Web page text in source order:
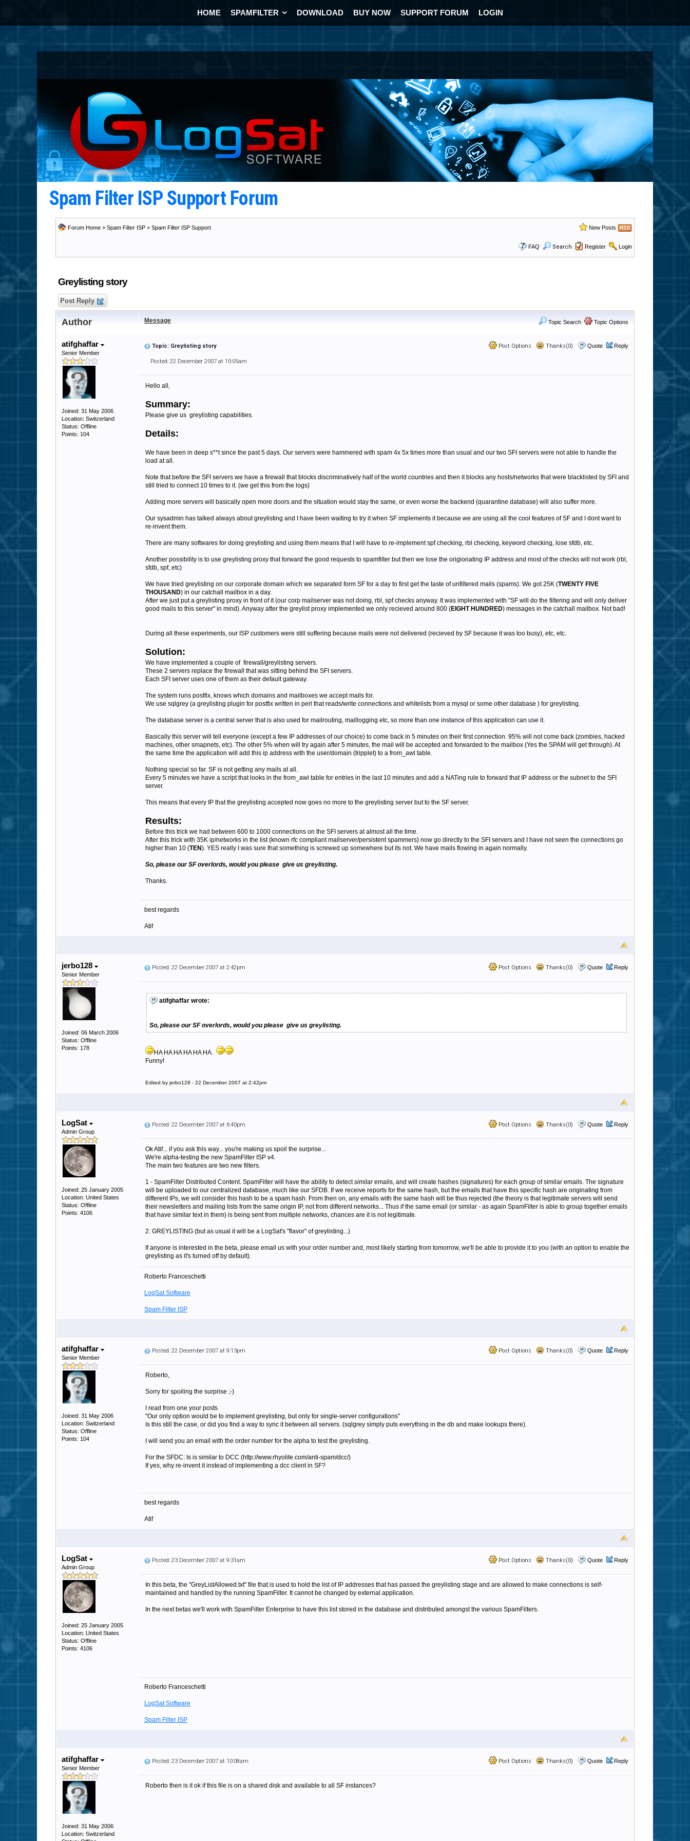
HOME SPAMFILTER DOWNLOAD BUY NOW SUPPORT FORUM LOGIN
Spam Filter ISP Support Forum
Forum Home > Spam Filter ISP > Spam Filter ISP Support New Posts
FAQ Search Register Login
Greylisting story
Post Reply
Author Message Topic Search Topic Options
atifghaffar
Senior Member
Joined: 31 May 2006
Location: Switzerland
Status: Offline
Points: 104
Post Options Thanks(0) Quote Reply
Topic: Greylisting story
Posted: 22 December 2007 at 10:05am
Hello all,
Summary:
Please give us greylisting capabilities.
Details:
We have been in deep s**t since the past 5 days. Our servers were hammered with spam 4x 5x times more than usual and our two SFI servers were not able to handle the
load at all.
Note that before the SFI servers we have a firewall that blocks discriminatively half of the world countries and then it blocks any hosts/networks that were blacklisted by SFI and
still tried to connect 10 times to it. (we get this from the logs)
Adding more servers will basically open more doors and the situation would stay the same, or even worse the backend (quarantine database) will also suffer more.
Our sysadmin has talked always about greylisting and I have been waiting to try it when SF implements it because we are using all the cool features of SF and I dont want to
re-invent them.
There are many softwares for doing greylisting and using them means that I will have to re-implement spf checking, rbl checking, keyword checking, lose sfdb, etc.
Another possibility is to use greylisting proxy that forward the good requests to spamfilter but then we lose the origionating IP address and most of the checks will not work (rbl,
sfdb, spf, etc)
We have tried greylisting on our corporate domain which we separated form SF for a day to first get the taste of unfiltered mails (spams). We got 25K (TWENTY FIVE
THOUSAND) in our catchall mailbox in a day.
After we just put a greylisting proxy in front of it (our corp mailserver was not doing, rbl, spf checks anyway. It was implemented with "SF will do the filtering and will only deliver
good mails to this server" in mind). Anyway after the greylist proxy implemented we only recieved around 800 (EIGHT HUNDRED) messages in the catchall mailbox. Not bad!
During all these experiments, our ISP customers were still suffering because mails were not delivered (recieved by SF because it was too busy), etc, etc.
Solution:
We have implemented a couple of firewall/greylisting servers.
These 2 servers replace the firewall that was sitting behind the SFI servers.
Each SFI server uses one of them as their default gateway.
The system runs postfix, knows which domains and mailboxes we accept mails for.
We use sqlgrey (a greylisting plugin for postfix written in perl that reads/write connections and whitelists from a mysql or some other database ) for greylisting.
The database server is a central server that is also used for mailrouting, maillogging etc, so more than one instance of this application can use it.
Basically this server will tell everyone (except a few IP addresses of our choice) to come back in 5 minutes on their first connection. 95% will not come back (zombies, hacked
machines, other smapnets, etc). The other 5% when will try again after 5 minutes, the mail will be accepted and forwarded to the mailbox (Yes the SPAM will get through). At
the same time the application will add this ip address with the user/domain (tripplet) to a from_awl table.
Nothing special so far. SF is not getting any mails at all.
Every 5 minutes we have a script that looks in the from_awl table for entries in the last 10 minutes and add a NATing rule to forward that IP address or the subnet to the SFI
server.
This means that every IP that the greylisting accepted now goes no more to the greylisting server but to the SF server.
Results:
Before this trick we had between 600 to 1000 connections on the SFI servers at almost all the time.
After this trick with 35K ip/networks in the list (known rfc compliant mailserver/persistent spammers) now go directly to the SFI servers and I have not seen the connections go
higher than 10 (TEN). YES really I was sure that something is screwed up somewhere but its not. We have mails flowing in again normally.
So, please our SF overlords, would you please give us greylisting.
Thanks.
best regards
Atif
jerbo128
Senior Member
Joined: 06 March 2006
Status: Offline
Points: 178
Post Options Thanks(0) Quote Reply
Posted: 22 December 2007 at 2:42pm
atifghaffar wrote:
So, please our SF overlords, would you please give us greylisting.
HA HA HA HA HA HA.
Funny!
Edited by jerbo128 - 22 December 2007 at 2:42pm
LogSat
Admin Group
Joined: 25 January 2005
Location: United States
Status: Offline
Points: 4106
Post Options Thanks(0) Quote Reply
Posted: 22 December 2007 at 6:40pm
Ok Atif... if you ask this way... you're making us spoil the surprise...
We're alpha-testing the new SpamFilter ISP v4.
The main two features are two new filters.
1 - SpamFilter Distributed Content. SpamFilter will have the ability to detectsimilaremails, and will create hashes (signatures) for each group of similar emails. The signature
will be uploaded to our centralized database, much like our SFDB. If we receive reports for the same hash, but the emails that have this specific hash are originating from
different IPs, we will consider this hash to be a spam hash. From then on, any emails with the same hash will be thus rejected (the theory is that legitimate servers will send
their newsletters and mailing lists from the same origin IP, not from different networks... Thus if the same email (or similar - as again SpamFilter is able to group together emails
that have similar text in them) is being sent from multiple networks, chances are it is not legitimate.
2. GREYLISTING (but as usual it will be a LogSat's "flavor" of greylisting...)
If anyone is interested in the beta, please email us with your order number and, most likely starting from tomorrow, we'll be able to provide it to you (with an option to enable the
greylisting as it's turned off by default).
Roberto Franceschetti
LogSat Software
Spam Filter ISP
atifghaffar
Senior Member
Joined: 31 May 2006
Location: Switzerland
Status: Offline
Points: 104
Post Options Thanks(0) Quote Reply
Posted: 22 December 2007 at 9:13pm
Roberto,
Sorry for spoiling the surprise ;-)
I read from one your posts
"Our only option would be to implementgreylisting, but only for single-server configurations"
Is this still the case, or did you find a way to sync it between all servers. (sqlgrey simply puts everything in the db and make lookups there).
I will send you an email with the order number for the alpha to test the greylisting.
For the SFDC: Is is similar to DCC (http://www.rhyolite.com/anti-spam/dcc/)
If yes, why re-invent it instead of implementing a dcc client in SF?
best regards
Atif
LogSat
Admin Group
Joined: 25 January 2005
Location: United States
Status: Offline
Points: 4106
Post Options Thanks(0) Quote Reply
Posted: 23 December 2007 at 9:31am
In this beta, the "GreyListAllowed.txt" file that is used to hold the list of IP addresses that has passed the greylisting stage and are allowed to make connections is self-
maintained and handled by the running SpamFilter. It cannot be changed by external application.
In the next betas we'll work with SpamFilter Enterprise to have this list stored in the database and distributed amongst the various SpamFilters.
Roberto Franceschetti
LogSat Software
Spam Filter ISP
atifghaffar
Senior Member
Joined: 31 May 2006
Location: Switzerland
Post Options Thanks(0) Quote Reply
Posted: 23 December 2007 at 10:08am
Roberto then is it ok if this file is on a shared disk and available to all SF instances?